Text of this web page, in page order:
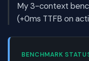
My 3-context
(+0ms TTFB on
BENCHMARK